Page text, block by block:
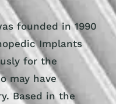
founded in 1990
Implants
for the
may have
Based in the